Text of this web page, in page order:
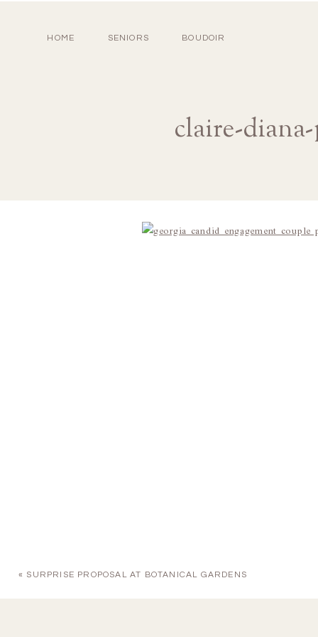
HOME SENIORS BOUDOIR
claire-
« SURPRISE PROPOSAL AT BOTANICAL GARDENS